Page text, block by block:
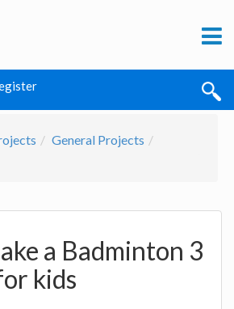
General Projects
a Badminton 3
kids